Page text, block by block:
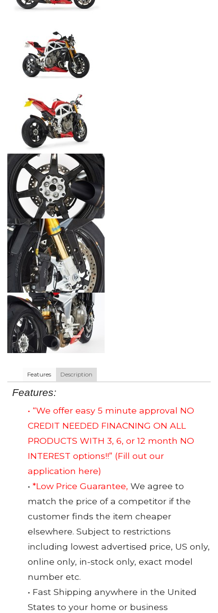
Features Description
Features:
• “We offer easy 5 minute approval NO
CREDIT NEEDED FINACNING ON ALL
PRODUCTS WITH 3, 6, or 12 month NO
INTEREST options!!” (Fill out our
application here)
• *Low Price Guarantee, We agree to
match the price of a competitor if the
customer finds the item cheaper
elsewhere. Subject to restrictions
including lowest advertised price, US only,
online only, in-stock only, exact model
number etc.
• Fast Shipping anywhere in the United
States to your home or business